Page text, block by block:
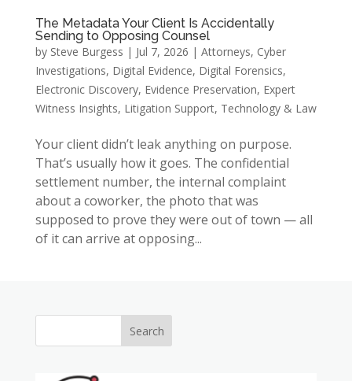
The Metadata Your Client Is Accidentally
Sending to Opposing Counsel
by Steve Burgess | Jul 7, 2026 | Attorneys, Cyber
Investigations, Digital Evidence, Digital Forensics,
Electronic Discovery, Evidence Preservation, Expert
Witness Insights, Litigation Support, Technology & Law
Your client didn’t leak anything on purpose.
That’s usually how it goes. The confidential
settlement number, the internal complaint
about a coworker, the photo that was
supposed to prove they were out of town — all
of it can arrive at opposing...